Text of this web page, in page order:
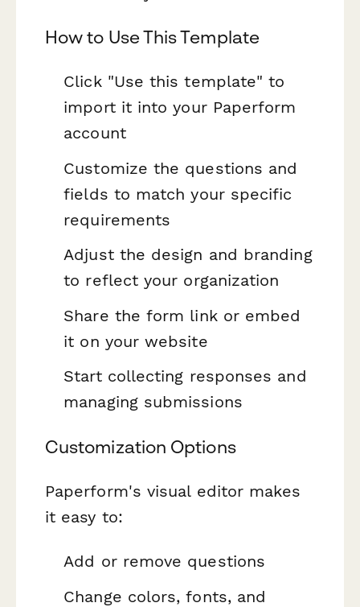
How to Use This Template
Click "Use this template" to
import it into your Paperform
account
Customize the questions and
fields to match your specific
requirements
Adjust the design and branding
to reflect your organization
Share the form link or embed
it on your website
Start collecting responses and
managing submissions
Customization Options
Paperform's visual editor makes
it easy to:
Add or remove questions
Change colors, fonts, and